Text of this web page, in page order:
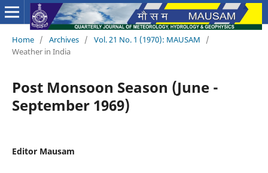
Home / Archives / Vol. 21 No. 1 (1970): MAUSAM
/
Weather in India
Post Monsoon Season (June -
September 1969)
Editor Mausam